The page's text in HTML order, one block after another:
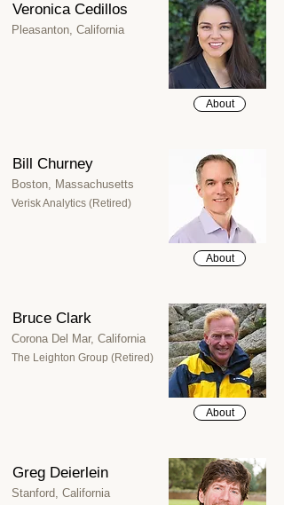
Veronica Cedillos
Pleasanton, California
About
Bill Churney
Boston, Massachusetts
Verisk Analytics (Retired)
About
Bruce Clark
Corona Del Mar, California
The Leighton Group (Retired)
About
Greg Deierlein
Stanford, California